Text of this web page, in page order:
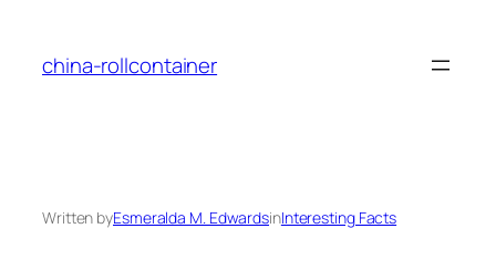
content
china-rollcontainer
Written byEsmeralda M. EdwardsinInteresting Facts